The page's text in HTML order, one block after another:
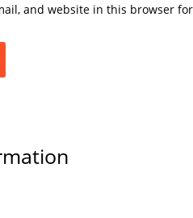
and website in this browser